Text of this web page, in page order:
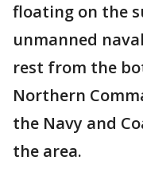
floating on the
unmanned
rest from the
Northern
the Navy and
the area.